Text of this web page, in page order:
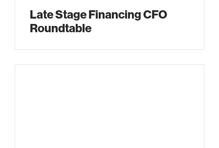
Late Stage Financing CFO
Roundtable